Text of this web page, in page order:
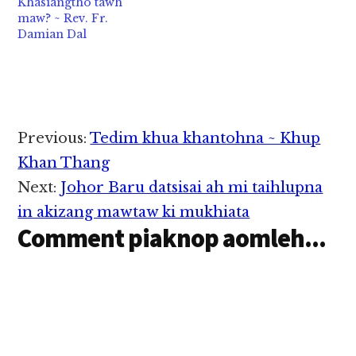
maw? ~ Rev. Fr.
Damian Dal
Reader
Interactions
Previous:Tedim khua khantohna ~ Khup
Khan Thang
Next: Johor Baru datsisai ah mi taihlupna
in akizang mawtaw ki mukhiata
Comment piaknop aomleh...